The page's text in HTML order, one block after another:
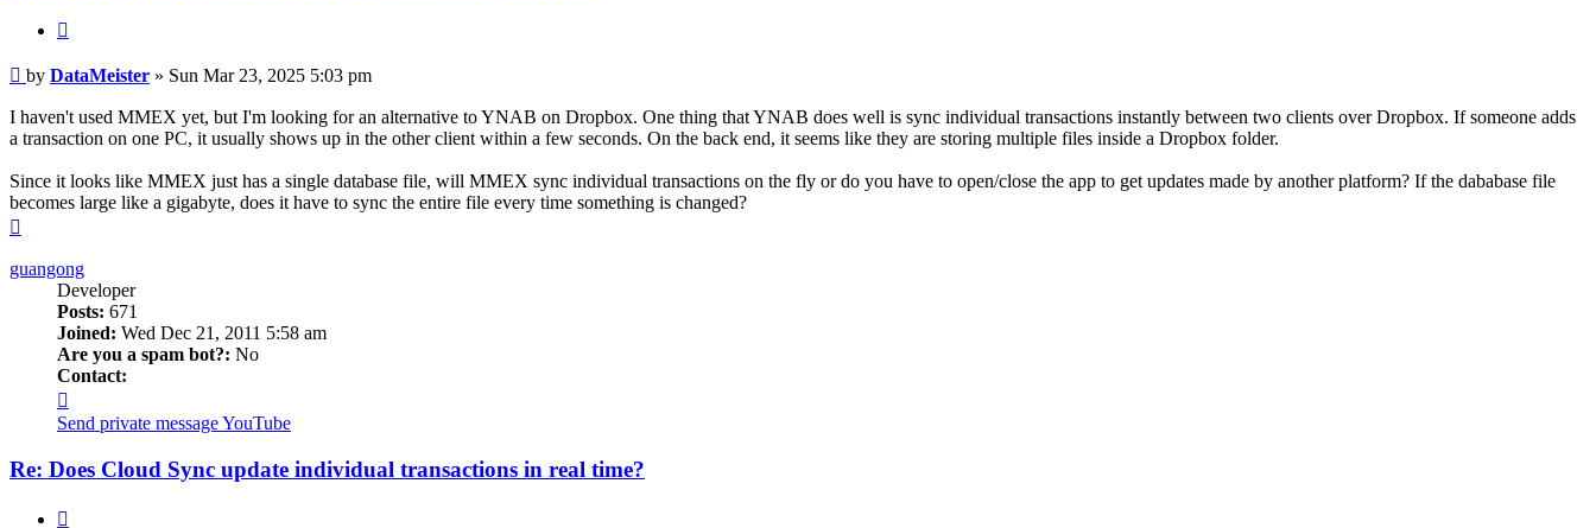
Post
by DataMeister » Sun Mar 23, 2025 5:03 pm
I haven't used MMEX yet, but I'm looking for an alternative to YNAB on Dropbox. One thing that YNAB does well is sync individual transactions instantly between two clients over Dropbox. If someone adds
a transaction on one PC, it usually shows up in the other client within a few seconds. On the back end, it seems like they are storing multiple files inside a Dropbox folder.
Since it looks like MMEX just has a single database file, will MMEX sync individual transactions on the fly or do you have to open/close the app to get updates made by another platform? If the dababase file
becomes large like a gigabyte, does it have to sync the entire file every time something is changed?
guangong
Developer
Posts: 671
Joined: Wed Dec 21, 2011 5:58 am
Are you a spam bot?: No
Contact:
guangong
Send private messageYouTube
Re: Does Cloud Sync update individual transactions in real time?